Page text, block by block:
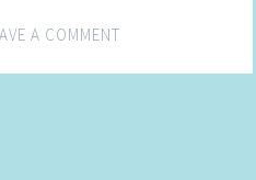
A COMMENT